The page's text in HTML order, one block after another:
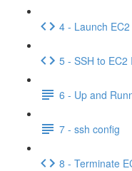
4 - Launch
5 - SSH to EC2
6 - Up and
7 - ssh config
8 - Terminate